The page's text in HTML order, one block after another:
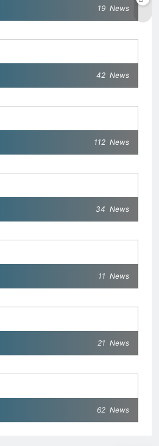
19 News
42 News
112 News
34 News
11 News
21 News
62 News